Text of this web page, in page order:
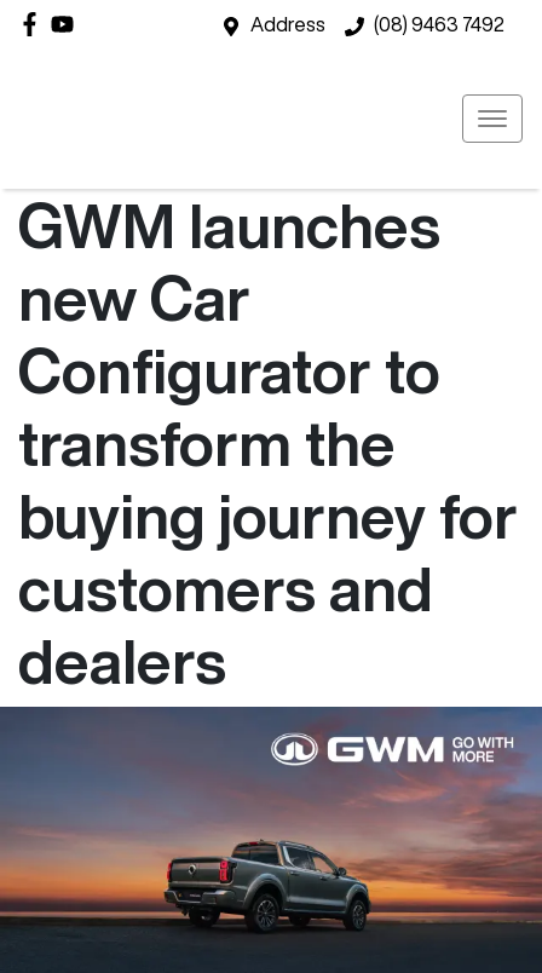
Address (08) 9463 7492
GWM launches
new Car
Configurator to
transform the
buying journey for
customers and
dealers